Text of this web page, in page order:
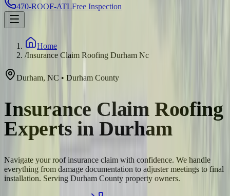
470-ROOF-ATLFree Inspection
Home
/Insurance Claim Roofing Durham Nc
Durham, NC • Durham County
Insurance Claim Roofing
Experts in Durham
Navigate your roof insurance claim with confidence. We handle
everything from damage documentation to adjuster meetings to final
installation. Serving Durham County property owners.